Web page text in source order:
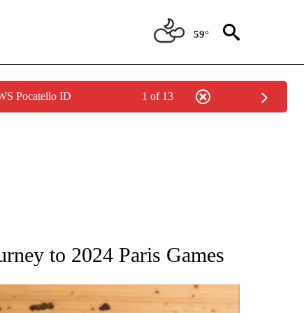
59°
Pocatello ID 1 of 13
ABOUT NEW PAGES ON "AP NATIONAL".
to 2024 Paris Games